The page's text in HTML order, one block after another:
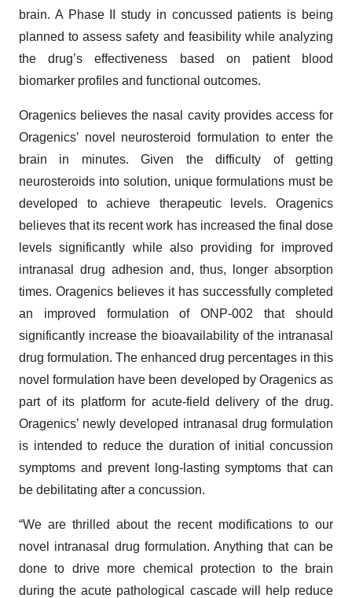
brain. A Phase II study in concussed patients is being
planned to assess safety and feasibility while analyzing
the drug’s effectiveness based on patient blood
biomarker profiles and functional outcomes.
Oragenics believes the nasal cavity provides access for
Oragenics’ novel neurosteroid formulation to enter the
brain in minutes. Given the difficulty of getting
neurosteroids into solution, unique formulations must be
developed to achieve therapeutic levels. Oragenics
believes that its recent work has increased the final dose
levels significantly while also providing for improved
intranasal drug adhesion and, thus, longer absorption
times. Oragenics believes it has successfully completed
an improved formulation of ONP-002 that should
significantly increase the bioavailability of the intranasal
drug formulation. The enhanced drug percentages in this
novel formulation have been developed by Oragenics as
part of its platform for acute-field delivery of the drug.
Oragenics’ newly developed intranasal drug formulation
is intended to reduce the duration of initial concussion
symptoms and prevent long-lasting symptoms that can
be debilitating after a concussion.
“We are thrilled about the recent modifications to our
novel intranasal drug formulation. Anything that can be
done to drive more chemical protection to the brain
during the acute pathological cascade will help reduce